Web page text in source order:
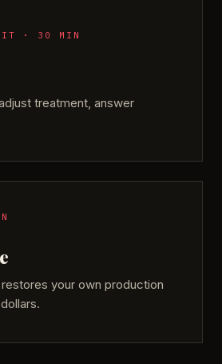
· 30 MIN
treatment, answer
your own production